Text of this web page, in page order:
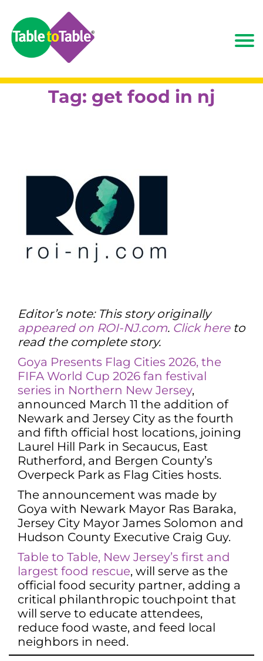
Tag: get food in nj
Editor’s note: This story originally
appeared on ROI-NJ.com. Click hereto
read the complete story.
Goya Presents Flag Cities 2026, the
FIFA World Cup 2026 fan festival
series in Northern New Jersey,
announced March 11 the addition of
Newark and Jersey City as the fourth
and fifth official host locations, joining
Laurel Hill Park in Secaucus, East
Rutherford, and Bergen County’s
Overpeck Park as Flag Cities hosts.
The announcement was made by
Goya with Newark Mayor Ras Baraka,
Jersey City Mayor James Solomon and
Hudson County Executive Craig Guy.
Table to Table, New Jersey’s first and
largest food rescue, will serve as the
official food security partner, adding a
critical philanthropic touchpoint that
will serve to educate attendees,
reduce food waste, and feed local
neighbors in need.